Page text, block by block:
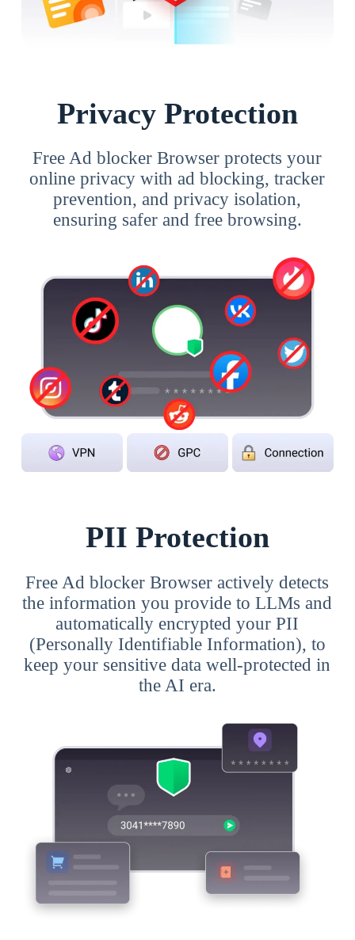
Privacy Protection
Free Ad blocker Browser protects your
online privacy with ad blocking, tracker
prevention, and privacy isolation,
ensuring safer and free browsing.
PII Protection
Free Ad blocker Browser actively detects
the information you provide to LLMs and
automatically encrypted your PII
(Personally Identifiable Information), to
keep your sensitive data well-protected in
the AI era.